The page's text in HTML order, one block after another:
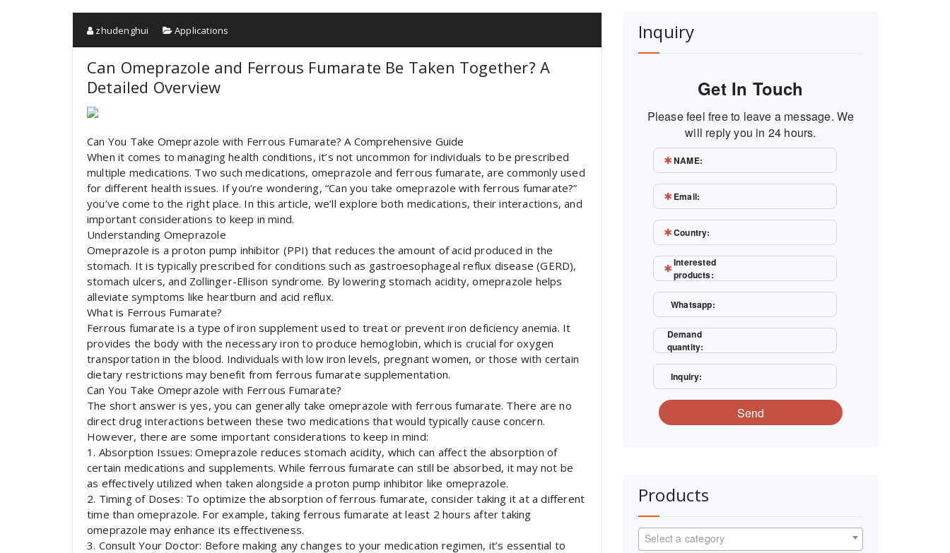
zhudenghui Applications
Can Omeprazole and Ferrous Fumarate Be Taken Together? A
Detailed Overview
Can You Take Omeprazole with Ferrous Fumarate? A Comprehensive Guide
When it comes to managing health conditions, it’s not uncommon for individuals to be prescribed
multiple medications. Two such medications, omeprazole and ferrous fumarate, are commonly used
for different health issues. If you’re wondering, “Can you take omeprazole with ferrous fumarate?”
you’ve come to the right place. In this article, we’ll explore both medications, their interactions, and
important considerations to keep in mind.
Understanding Omeprazole
Omeprazole is a proton pump inhibitor (PPI) that reduces the amount of acid produced in the
stomach. It is typically prescribed for conditions such as gastroesophageal reflux disease (GERD),
stomach ulcers, and Zollinger-Ellison syndrome. By lowering stomach acidity, omeprazole helps
alleviate symptoms like heartburn and acid reflux.
What is Ferrous Fumarate?
Ferrous fumarate is a type of iron supplement used to treat or prevent iron deficiency anemia. It
provides the body with the necessary iron to produce hemoglobin, which is crucial for oxygen
transportation in the blood. Individuals with low iron levels, pregnant women, or those with certain
dietary restrictions may benefit from ferrous fumarate supplementation.
Can You Take Omeprazole with Ferrous Fumarate?
The short answer is yes, you can generally take omeprazole with ferrous fumarate. There are no
direct drug interactions between these two medications that would typically cause concern.
However, there are some important considerations to keep in mind:
1. Absorption Issues: Omeprazole reduces stomach acidity, which can affect the absorption of
certain medications and supplements. While ferrous fumarate can still be absorbed, it may not be
as effectively utilized when taken alongside a proton pump inhibitor like omeprazole.
2. Timing of Doses: To optimize the absorption of ferrous fumarate, consider taking it at a different
time than omeprazole. For example, taking ferrous fumarate at least 2 hours after taking
omeprazole may enhance its effectiveness.
3. Consult Your Doctor: Before making any changes to your medication regimen, it’s essential to
Inquiry
Get In Touch
Please feel free to leave a message. We
will reply you in 24 hours.
NAME:
Email:
Country:
Interested
products:
Whatsapp:
Demand
quantity:
Inquiry:
Send
Products
Select a category